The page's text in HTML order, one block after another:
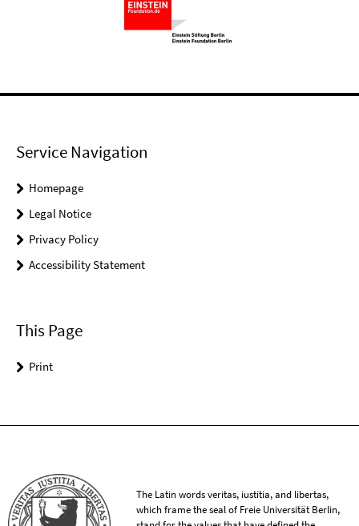
Service Navigation
Homepage
Legal Notice
Privacy Policy
Accessibility Statement
This Page
Print
The Latin words veritas, iustitia, and libertas,
which frame the seal of Freie Universität Berlin,